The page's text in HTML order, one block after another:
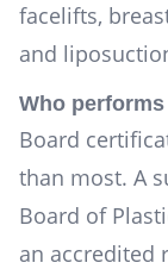
facelifts,
and
Who
Board
than most. A
Board of
an accredited